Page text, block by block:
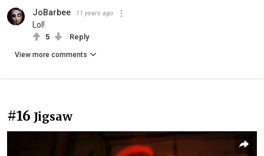
JoBarbee 11 years ago
Lol!
5 Reply
View more comments
#16 Jigsaw